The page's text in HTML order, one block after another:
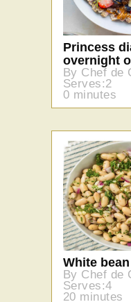
Princess
overnight
By Chef de
Serves:2
0 minutes
White
By Chef de
Serves:4
20 minutes